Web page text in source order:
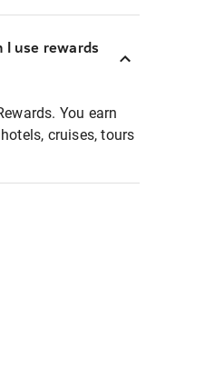
I use rewards
You earn
cruises, tours